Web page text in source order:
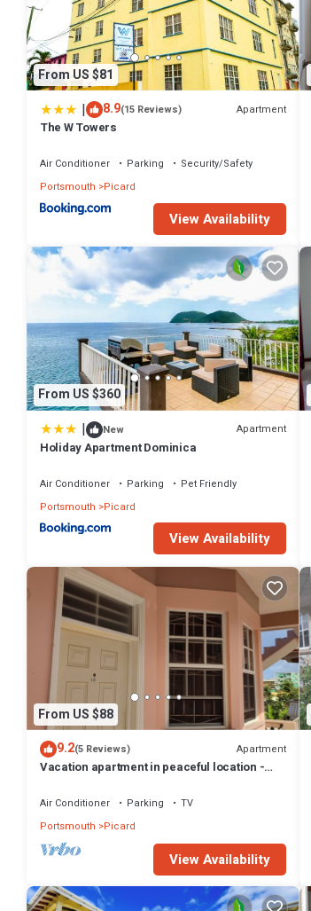
From US $81
| 8.9(15 Reviews) Apartment
The W Towers
Air Conditioner Parking
Security/Safety
Portsmouth
Picard
View Availability
From US $360
| New Apartment
Holiday Apartment Dominica
Air Conditioner Parking
Pet Friendly
Portsmouth
Picard
View Availability
From US $88
9.2(5 Reviews) Apartment
Vacation apartment in peaceful location -
Air Conditioner Parking
TV
Portsmouth
Picard
View Availability